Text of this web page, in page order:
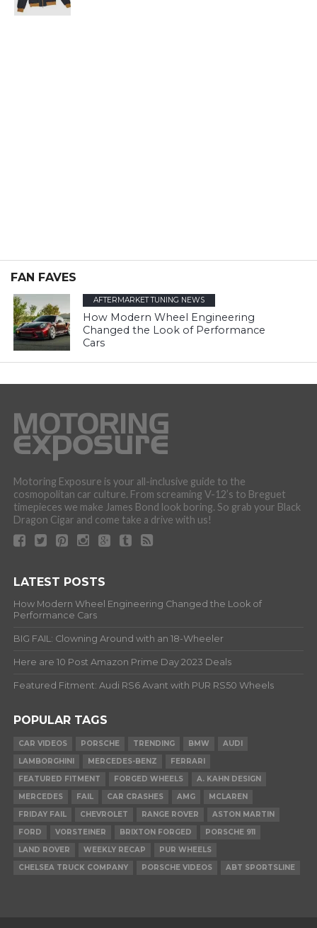
FAN FAVES
AFTERMARKET TUNING NEWS
How Modern Wheel Engineering
Changed the Look of Performance
Cars
Motoring Exposure is your all-inclusive guide to the
cosmopolitan car culture. From screaming V-12’s to Breguet
timepieces we make James Bond look boring. So grab your Black
Dragon Cigar and come take a drive with us!
LATEST POSTS
How Modern Wheel Engineering Changed the Look of
Performance Cars
BIG FAIL: Clowning Around with an 18-Wheeler
Here are 10 Post Amazon Prime Day 2023 Deals
Featured Fitment: Audi RS6 Avant with PUR RS50 Wheels
POPULAR TAGS
CAR VIDEOS PORSCHE TRENDING BMW
AUDI
LAMBORGHINI
MERCEDES-BENZ
FERRARI
FEATURED FITMENT
FORGED WHEELS
A. KAHN DESIGN
MERCEDES
FAIL CAR CRASHES AMG
MCLAREN
FRIDAY FAIL
CHEVROLET RANGE ROVER
ASTON MARTIN
FORD
VORSTEINER BRIXTON FORGED
PORSCHE 911
LAND ROVER
WEEKLY RECAP
PUR WHEELS
CHELSEA TRUCK COMPANY
PORSCHE VIDEOS ABT SPORTSLINE